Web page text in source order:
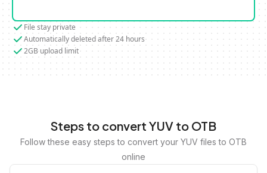
File stay private
Automatically deleted after 24 hours
2GB upload limit
Steps to convert YUV to OTB
Follow these easy steps to convert your YUV files to OTB
online